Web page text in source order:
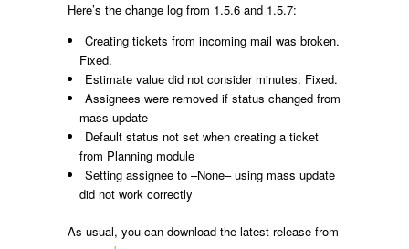
Here’s the change log from 1.5.6 and 1.5.7:
Creating tickets from incoming mail was broken.
Fixed.
Estimate value did not consider minutes. Fixed.
Assignees were removed if status changed from
mass-update
Default status not set when creating a ticket
from Planning module
Setting assignee to –None– using mass update
did not work correctly
As usual, you can download the latest release from